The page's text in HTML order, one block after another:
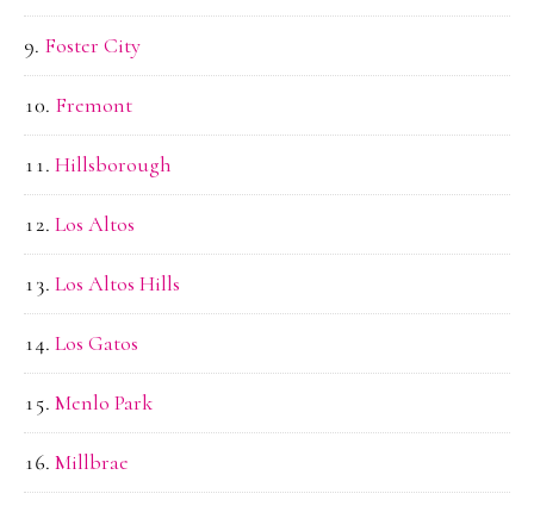
Foster City
Fremont
Hillsborough
Los Altos
Los Altos Hills
Los Gatos
Menlo Park
Millbrae